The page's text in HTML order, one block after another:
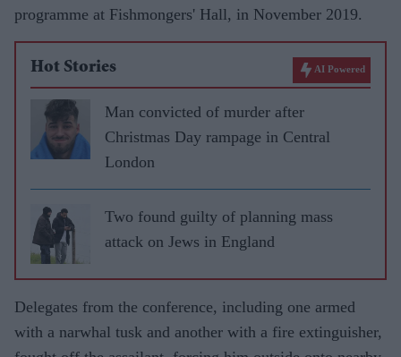
programme at Fishmongers' Hall, in November 2019.
Hot Stories AI Powered
Man convicted of murder after
Christmas Day rampage in Central
London
Two found guilty of planning mass
attack on Jews in England
Delegates from the conference, including one armed
with a narwhal tusk and another with a fire extinguisher,